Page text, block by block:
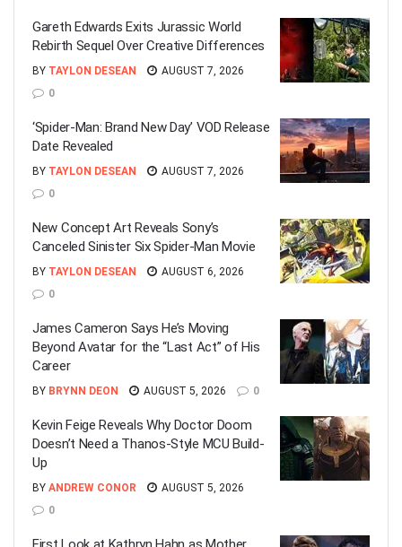
Gareth Edwards Exits Jurassic World
Rebirth Sequel Over Creative Differences
BY TAYLON DESEAN
AUGUST 7, 2026
0
‘Spider-Man: Brand New Day’ VOD Release
Date Revealed
BY TAYLON DESEAN
AUGUST 7, 2026
0
New Concept Art Reveals Sony’s
Canceled Sinister Six Spider-Man Movie
BY TAYLON DESEAN
AUGUST 6, 2026
0
James Cameron Says He’s Moving
Beyond Avatar for the “Last Act” of His
Career
BY BRYNN DEON AUGUST 5, 2026 0
Kevin Feige Reveals Why Doctor Doom
Doesn’t Need a Thanos-Style MCU Build-
Up
BY ANDREW CONOR
AUGUST 5, 2026
0